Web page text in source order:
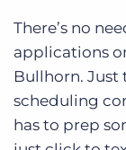
There’s no
applications
Bullhorn. Just
scheduling
has to prep